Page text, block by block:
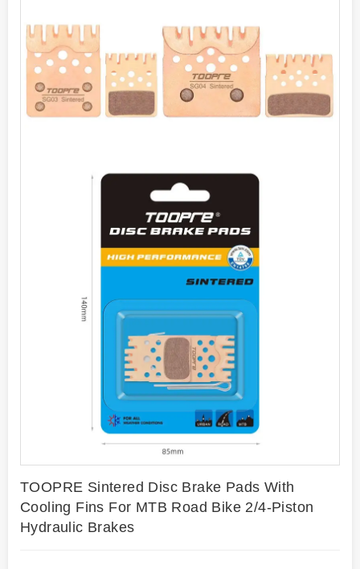
TOOPRE Sintered Disc Brake Pads With
Cooling Fins For MTB Road Bike 2/4-Piston
Hydraulic Brakes